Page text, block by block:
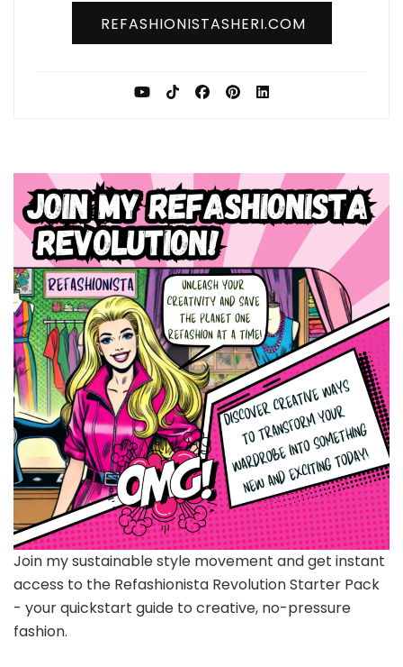
REFASHIONISTASHERI.COM
Join my sustainable style movement and get instant
access to the Refashionista Revolution Starter Pack
- your quickstart guide to creative, no-pressure
fashion.